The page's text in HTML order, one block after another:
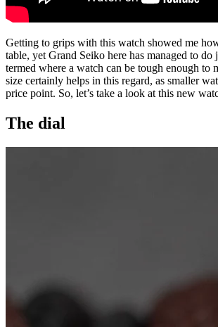
Getting to grips with this watch showed me
table, yet Grand Seiko here has managed to
termed where a watch can be tough enough to
size certainly helps in this regard, as smaller
price point. So, let’s take a look at this new
The dial